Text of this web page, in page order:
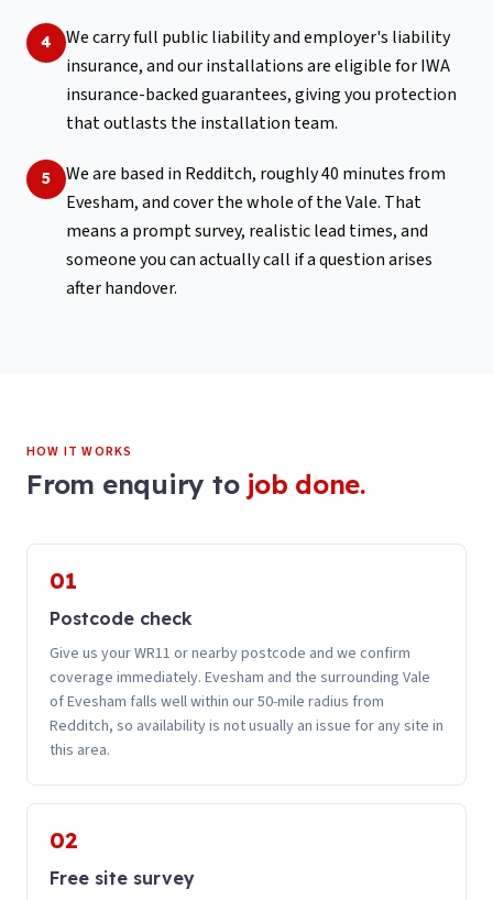
4
We carry full public liability and employer's liability
insurance, and our installations are eligible for IWA
insurance-backed guarantees, giving you protection
that outlasts the installation team.
5
We are based in Redditch, roughly 40 minutes from
Evesham, and cover the whole of the Vale. That
means a prompt survey, realistic lead times, and
someone you can actually call if a question arises
after handover.
HOW IT WORKS
From enquiry to job done.
01
Postcode check
Give us your WR11 or nearby postcode and we confirm
coverage immediately. Evesham and the surrounding Vale
of Evesham falls well within our 50-mile radius from
Redditch, so availability is not usually an issue for any site in
this area.
02
Free site survey